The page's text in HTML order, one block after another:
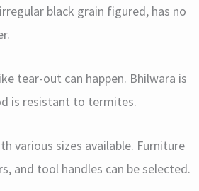
black grain figured, has no
tear-out can happen. Bhilwara is
is resistant to termites.
various sizes available. Furniture
and tool handles can be selected.